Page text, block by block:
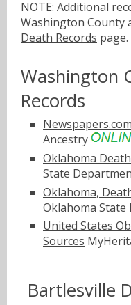
NOTE: Additional
Washington County
Death Records page.
Washington
Records
Ancestry
Oklahoma
State
Oklahoma,
Oklahoma
United States
Sources
Bartlesville